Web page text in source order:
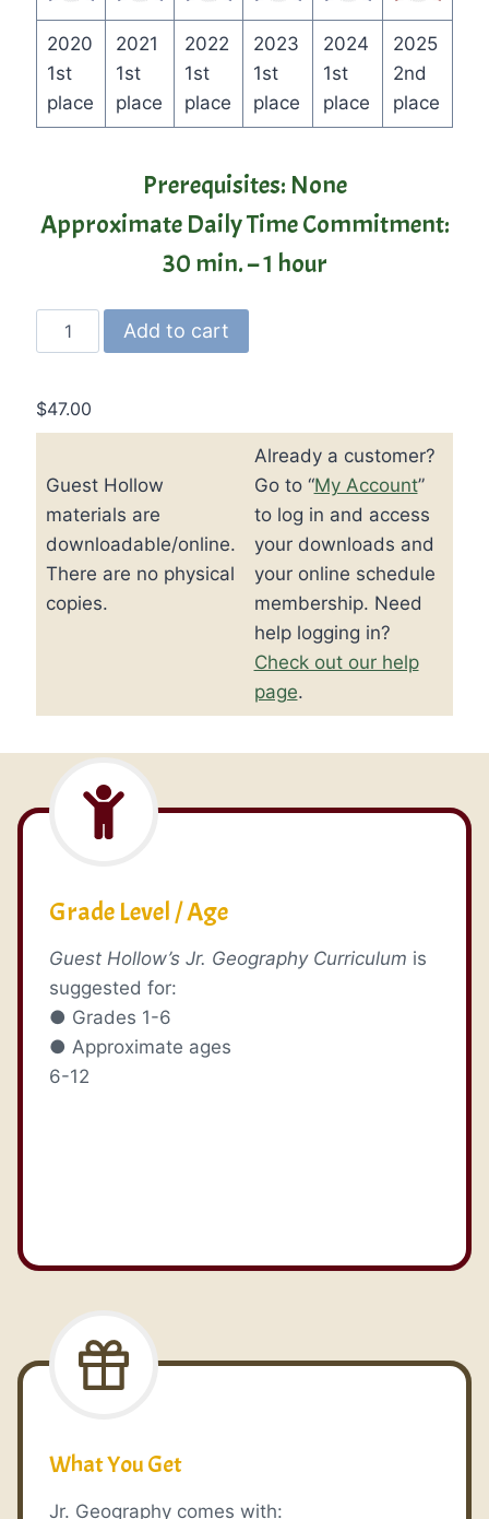
2020
1st
place
2021
1st
place
2022
1st
place
2023
1st
place
2024
1st
place
2025
2nd
place
Prerequisites: None
Approximate Daily Time Commitment:
30 min. – 1 hour
Guest
Hollow's
Geography
and
Curriculum
quantity
Add to cart
$47.00
Guest Hollow
materials are
downloadable/online.
There are no physical
copies.
Already a customer?
Go to “My Account”
to log in and access
your downloads and
your online schedule
membership. Need
help logging in?
Check out our help
page.
Grade Level / Age
Guest Hollow’s Jr. Geography Curriculum is
suggested for:
● Grades 1-6
● Approximate ages
6-12
What You Get
Jr. Geography comes with: